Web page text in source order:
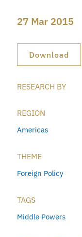
27 Mar 2015
Download
RESEARCH BY
REGION
Americas
THEME
Foreign Policy
TAGS
Middle Powers